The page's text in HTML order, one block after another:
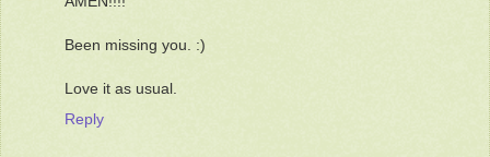
Been missing you. :)
Love it as usual.
Reply